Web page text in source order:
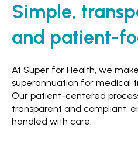
Simple,
and patient-
At Super for Health, we
superannuation for medical
Our patient-centered
transparent and compliant,
handled with care.